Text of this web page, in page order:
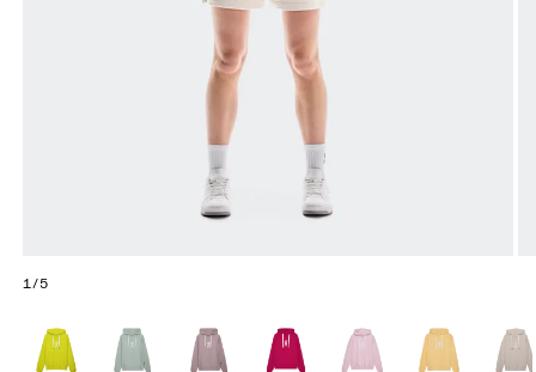
1/5